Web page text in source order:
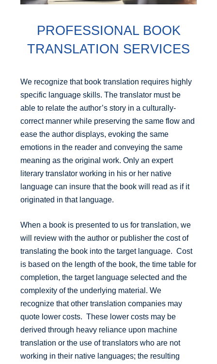
PROFESSIONAL BOOK
TRANSLATION SERVICES
We recognize that book translation requires highly
specific language skills. The translator must be
able to relate the author’s story in a culturally-
correct manner while preserving the same flow and
ease the author displays, evoking the same
emotions in the reader and conveying the same
meaning as the original work. Only an expert
literary translator working in his or her native
language can insure that the book will read as if it
originated in that language.
When a book is presented to us for translation, we
will review with the author or publisher the cost of
translating the book into the target language. Cost
is based on the length of the book, the time table for
completion, the target language selected and the
complexity of the underlying material. We
recognize that other translation companies may
quote lower costs. These lower costs may be
derived through heavy reliance upon machine
translation or the use of translators who are not
working in their native languages; the resulting